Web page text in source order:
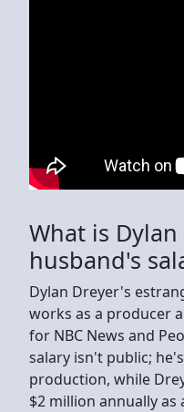
What is Dylan
husband's
Dylan Dreyer's
works as a producer
for NBC News and
salary isn't public;
production, while
$2 million annually as